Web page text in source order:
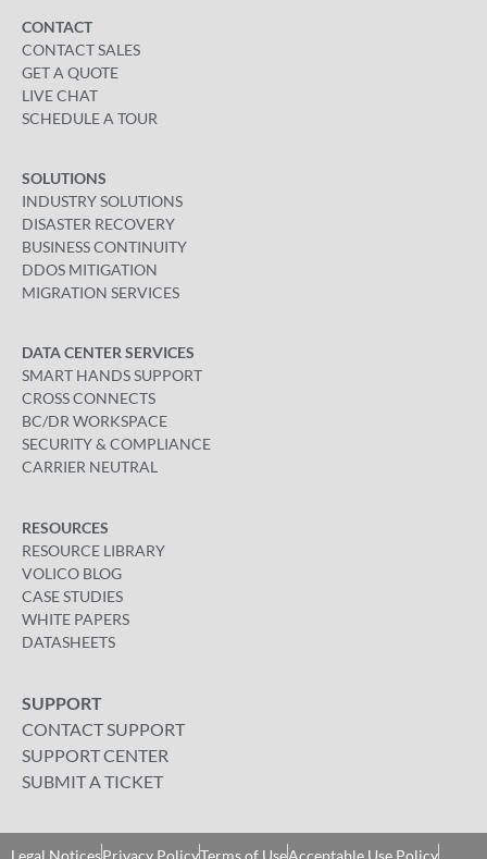
CONTACT
CONTACT SALES
GET A QUOTE
LIVE CHAT
SCHEDULE A TOUR
SOLUTIONS
INDUSTRY SOLUTIONS
DISASTER RECOVERY
BUSINESS CONTINUITY
DDOS MITIGATION
MIGRATION SERVICES
DATA CENTER SERVICES
SMART HANDS SUPPORT
CROSS CONNECTS
BC/DR WORKSPACE
SECURITY & COMPLIANCE
CARRIER NEUTRAL
RESOURCES
RESOURCE LIBRARY
VOLICO BLOG
CASE STUDIES
WHITE PAPERS
DATASHEETS
SUPPORT
CONTACT SUPPORT
SUPPORT CENTER
SUBMIT A TICKET
Legal NoticesPrivacy PolicyTerms of UseAcceptable Use Policy